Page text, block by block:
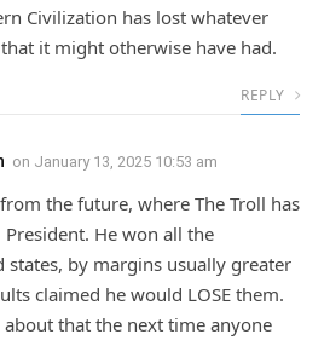
Civilization has lost whatever
it might otherwise have had.
REPLY
on January 13, 2025 10:53 am
the future, where The Troll has
President. He won all the
states, by margins usually greater
claimed he would LOSE them.
about that the next time anyone